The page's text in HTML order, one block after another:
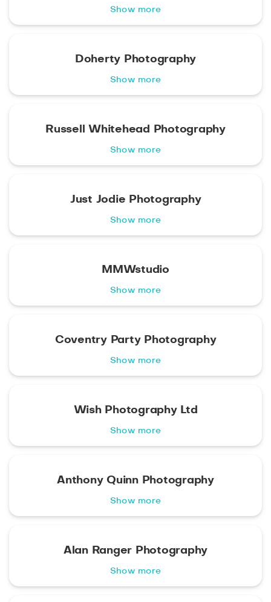
Show more
Doherty Photography
Show more
Russell Whitehead Photography
Show more
Just Jodie Photography
Show more
MMWstudio
Show more
Coventry Party Photography
Show more
Wish Photography Ltd
Show more
Anthony Quinn Photography
Show more
Alan Ranger Photography
Show more